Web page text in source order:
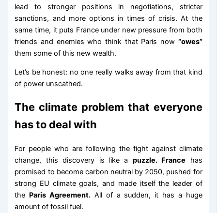
lead to stronger positions in negotiations, stricter
sanctions, and more options in times of crisis. At the
same time, it puts France under new pressure from both
friends and enemies who think that Paris now “owes”
them some of this new wealth.
Let’s be honest: no one really walks away from that kind
of power unscathed.
The climate problem that everyone
has to deal with
For people who are following the fight against climate
change, this discovery is like a puzzle. France has
promised to become carbon neutral by 2050, pushed for
strong EU climate goals, and made itself the leader of
the Paris Agreement. All of a sudden, it has a huge
amount of fossil fuel.